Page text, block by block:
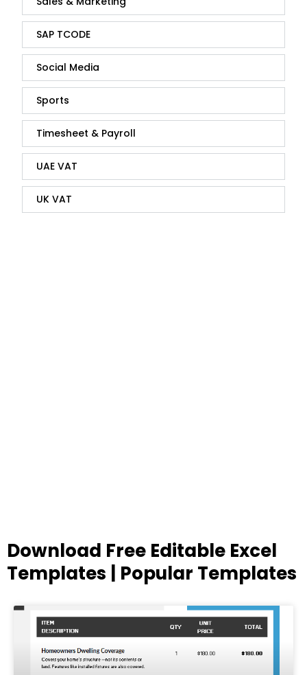
SAP TCODE
Social Media
Sports
Timesheet & Payroll
UAE VAT
UK VAT
Download Free Editable Excel
Templates | Popular Templates
PagePagePagePagePage